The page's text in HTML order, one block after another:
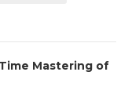
Mastering of